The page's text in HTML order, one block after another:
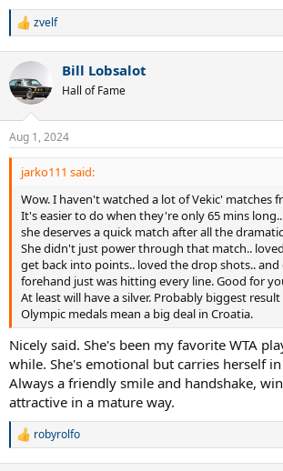
R
c
t
i
s
:
zvelf
Bill Lobsalot
Hall of Fame
Aug 1, 2024
jarko111 said:
Wow. I haven't watched a lot of Vekic' matches
It's easier to do when they're only 65 mins
she deserves a quick match after all the
She didn't just power through that match..
get back into points.. loved the drop shots.. and
forehand just was hitting every line. Good for
At least will have a silver. Probably biggest result
Olympic medals mean a big deal in Croatia.
Nicely said. She's been my favorite WTA
while. She's emotional but carries herself
Always a friendly smile and handshake,
attractive in a mature way.
R
robyrolfo